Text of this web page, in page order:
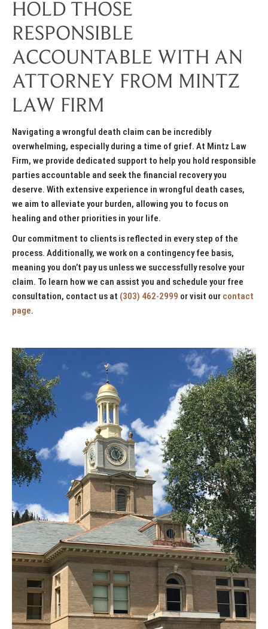
HOLD THOSE
RESPONSIBLE
ACCOUNTABLE WITH AN
ATTORNEY FROM MINTZ
LAW FIRM
Navigating a wrongful death claim can be incredibly
overwhelming, especially during a time of grief. At Mintz Law
Firm, we provide dedicated support to help you hold responsible
parties accountable and seek the financial recovery you
deserve. With extensive experience in wrongful death cases,
we aim to alleviate your burden, allowing you to focus on
healing and other priorities in your life.
Our commitment to clients is reflected in every step of the
process. Additionally, we work on a contingency fee basis,
meaning you don’t pay us unless we successfully resolve your
claim. To learn how we can assist you and schedule your free
consultation, contact us at (303) 462-2999 or visit our contact
page.